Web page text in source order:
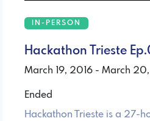
IN-PERSON
Hackathon Trieste
March 19, 2016 - March
Ended
Hackathon Trieste is a 27-